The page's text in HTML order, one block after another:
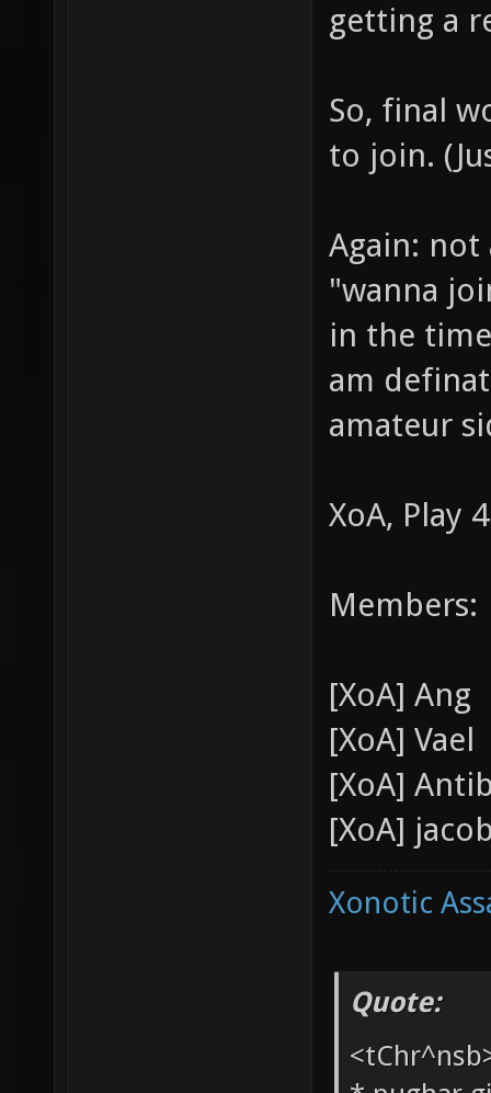
getting a
So, final
to join.
Again: not
"wanna
in the
am
amateur
XoA, Play
Members:
[XoA] Ang
[XoA] Vael
[XoA]
[XoA]
Xonotic
Quote: